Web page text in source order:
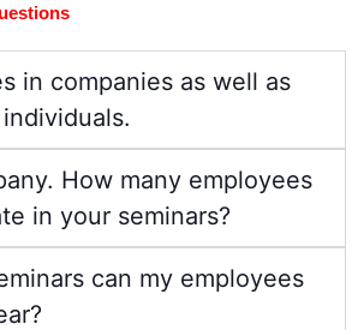
in companies as well as
How many employees
in your seminars?
can my employees